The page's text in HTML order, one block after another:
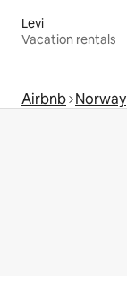
Levi
Vacation rentals
Airbnb Norway